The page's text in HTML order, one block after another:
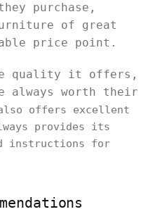
purchase,
of great
price point.
quality it offers,
always worth their
offers excellent
provides its
instructions for